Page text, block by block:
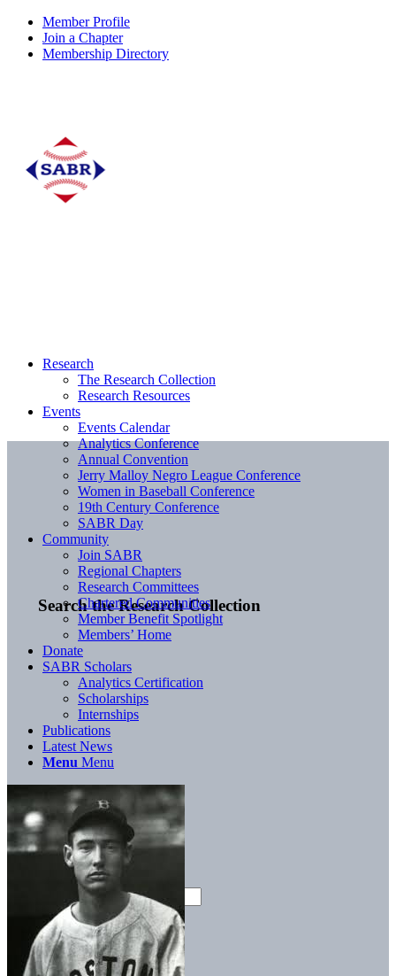
Member Profile
Join a Chapter
Membership Directory
Search the Research Collection
Research
The Research Collection
Research Resources
Events
Events Calendar
Analytics Conference
Annual Convention
Jerry Malloy Negro League Conference
Women in Baseball Conference
19th Century Conference
SABR Day
Community
Join SABR
Regional Chapters
Research Committees
Chartered Communities
Member Benefit Spotlight
Members’ Home
Donate
SABR Scholars
Analytics Certification
Scholarships
Internships
Publications
Latest News
Menu Menu